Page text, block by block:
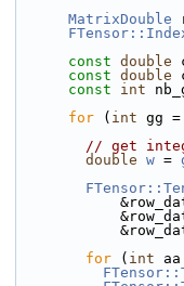
MatrixDouble
const double
const double
const
int
for ( int gg
// get
double w =
for ( int